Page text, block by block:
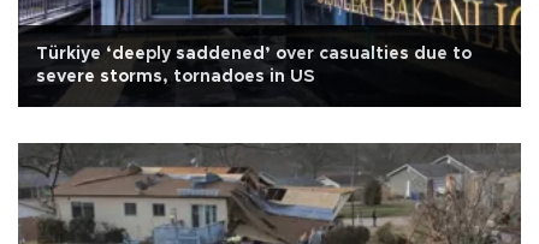
Türkiye ‘deeply saddened’ over casualties due to
severe storms, tornadoes in US